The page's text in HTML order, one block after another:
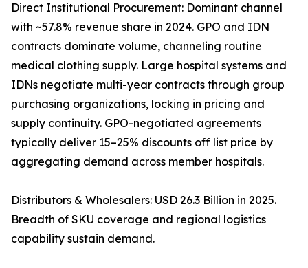
Direct Institutional Procurement: Dominant channel
with ~57.8% revenue share in 2024. GPO and IDN
contracts dominate volume, channeling routine
medical clothing supply. Large hospital systems and
IDNs negotiate multi-year contracts through group
purchasing organizations, locking in pricing and
supply continuity. GPO-negotiated agreements
typically deliver 15–25% discounts off list price by
aggregating demand across member hospitals.
Distributors & Wholesalers: USD 26.3 Billion in 2025.
Breadth of SKU coverage and regional logistics
capability sustain demand.